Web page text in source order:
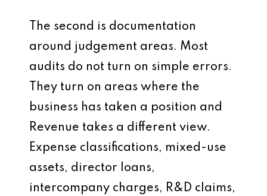
The second is documentation
around judgement areas. Most
audits do not turn on simple errors.
They turn on areas where the
business has taken a position and
Revenue takes a different view.
Expense classifications, mixed-use
assets, director loans,
intercompany charges, R&D claims,